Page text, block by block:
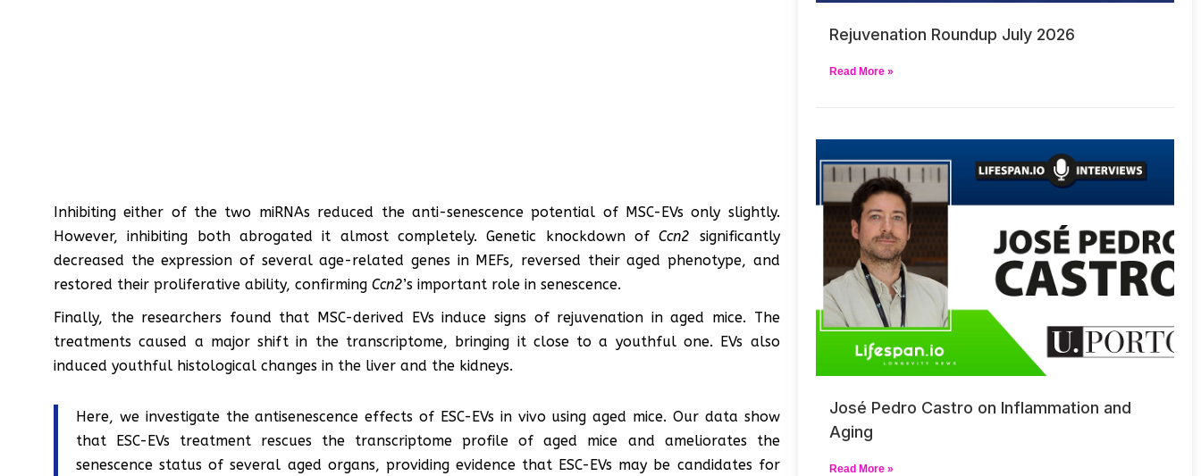
Inhibiting either of the two miRNAs reduced the anti-senescence potential of MSC-EVs only slightly.
However, inhibiting both abrogated it almost completely. Genetic knockdown of Ccn2 significantly
decreased the expression of several age-related genes in MEFs, reversed their aged phenotype, and
restored their proliferative ability, confirming Ccn2’s important role in senescence.
Finally, the researchers found that MSC-derived EVs induce signs of rejuvenation in aged mice. The
treatments caused a major shift in the transcriptome, bringing it close to a youthful one. EVs also
induced youthful histological changes in the liver and the kidneys.
Here, we investigate the antisenescence effects of ESC-EVs in vivo using aged mice. Our data show
that ESC-EVs treatment rescues the transcriptome profile of aged mice and ameliorates the
senescence status of several aged organs, providing evidence that ESC-EVs may be candidates for
Rejuvenation Roundup July 2026
Read More »
José Pedro Castro on Inflammation and
Aging
Read More »